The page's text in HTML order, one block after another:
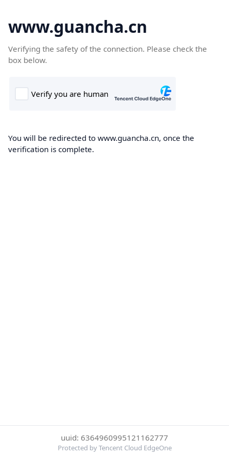
www.guancha.cn
Verifying the safety of the connection. Please check the
box below.
You will be redirected to www.guancha.cn, once the
verification is complete.
uuid: 6364960995121162777
Protected by Tencent Cloud EdgeOne